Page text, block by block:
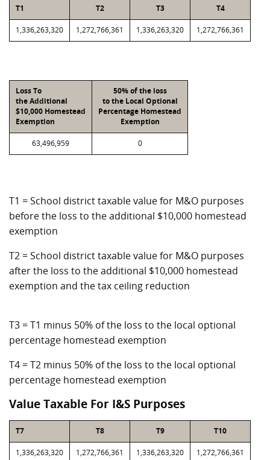
T1 T2 T3 T4
1,336,263,320 1,272,766,361 1,336,263,320 1,272,766,361
Loss To
the Additional
$10,000 Homestead
Exemption
50% of the loss
to the Local Optional
Percentage Homestead
Exemption
63,496,959 0
T1 = School district taxable value for M&O purposes
before the loss to the additional $10,000 homestead
exemption
T2 = School district taxable value for M&O purposes
after the loss to the additional $10,000 homestead
exemption and the tax ceiling reduction
T3 = T1 minus 50% of the loss to the local optional
percentage homestead exemption
T4 = T2 minus 50% of the loss to the local optional
percentage homestead exemption
Value Taxable For I&S Purposes
T7 T8 T9 T10
1,336,263,320 1,272,766,361 1,336,263,320 1,272,766,361